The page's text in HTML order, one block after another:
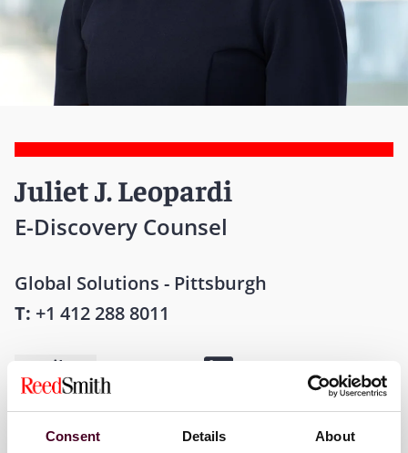
Consent Details About
Juliet J. Leopardi
E-Discovery Counsel
Global Solutions - Pittsburgh
T: +1 412 288 8011
Email me